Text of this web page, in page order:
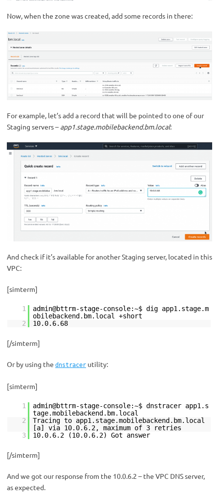
Now, when the zone was created, add some records in there:
For example, let’s add a record that will be pointed to one of our
Staging servers – app1.stage.mobilebackend.bm.local:
And check if it’s available for another Staging server, located in this
VPC:
[simterm]
1
admin@bttrm-stage-console:~$ dig app1.stage.m
obilebackend.bm.local +short
2
10.0.6.68
[/simterm]
Or by using the dnstracer utility:
[simterm]
1
admin@bttrm-stage-console:~$ dnstracer app1.s
tage.mobilebackend.bm.local
2
Tracing to app1.stage.mobilebackend.bm.local
[a] via 10.0.6.2, maximum of 3 retries
3
10.0.6.2 (10.0.6.2) Got answer
[/simterm]
And we got our response from the 10.0.6.2 – the VPC DNS server,
as expected.